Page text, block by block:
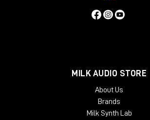
MILK AUDIO STORE
About Us
Brands
Milk Synth Lab